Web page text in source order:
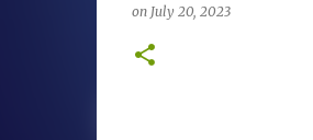
on July 20, 2023